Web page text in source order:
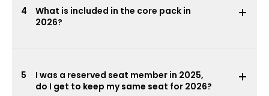
What is included in the core pack in
2026?
4
I was a reserved seat member in 2025,
do I get to keep my same seat for 2026?
5